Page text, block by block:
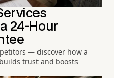
24-Hour
— discover how a
trust and boosts